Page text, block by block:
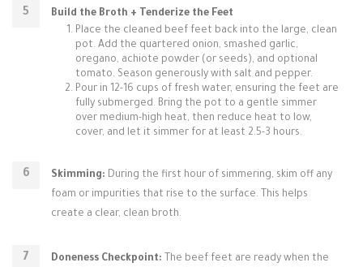
Build the Broth + Tenderize the Feet
Place the cleaned beef feet back into the large, clean
pot. Add the quartered onion, smashed garlic,
oregano, achiote powder (or seeds), and optional
tomato. Season generously with salt and pepper.
Pour in 12-16 cups of fresh water, ensuring the feet are
fully submerged. Bring the pot to a gentle simmer
over medium-high heat, then reduce heat to low,
cover, and let it simmer for at least 2.5-3 hours.
Skimming: During the first hour of simmering, skim off any
foam or impurities that rise to the surface. This helps
create a clear, clean broth.
Doneness Checkpoint: The beef feet are ready when the